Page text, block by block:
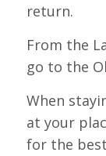
return.
From the
go to the
When
at your
for the